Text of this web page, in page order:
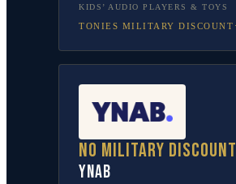
KIDS’ AUDIO PLAYERS & TOYS
TONIES MILITARY DISCOUNT
No military discount
YNAB